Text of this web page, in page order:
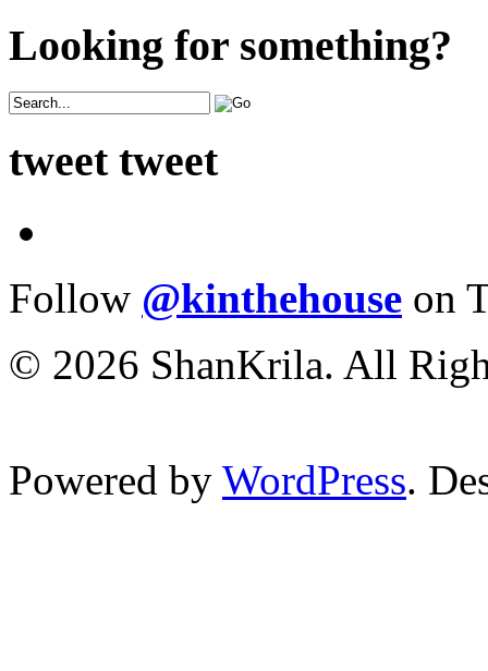
Looking for something?
tweet tweet
Follow @kinthehouse on
© 2026 ShanKrila. All
Powered by WordPress.